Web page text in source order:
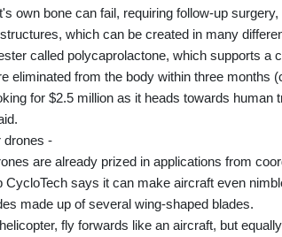
own bone can fail, requiring follow-up
which can be created in many
called polycaprolactone, which supports a
eliminated from the body within three months
for $2.5 million as it heads towards human
drones -
are already prized in applications from
CycloTech says it can make aircraft even
made up of several wing-shaped blades.
fly forwards like an aircraft, but